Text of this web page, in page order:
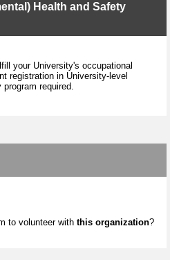
Health and Safety
your University's occupational
registration in University-level
required.
to volunteer with this organization?